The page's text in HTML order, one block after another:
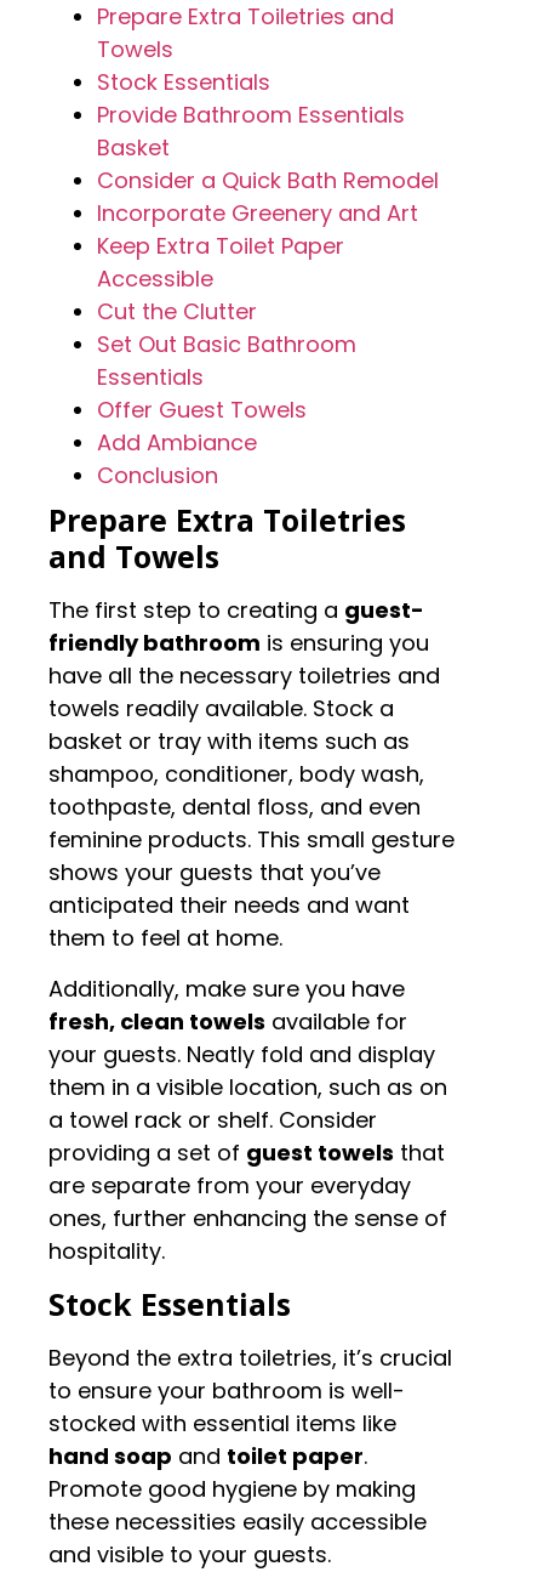
Prepare Extra Toiletries and
Towels
Stock Essentials
Provide Bathroom Essentials
Basket
Consider a Quick Bath Remodel
Incorporate Greenery and Art
Keep Extra Toilet Paper
Accessible
Cut the Clutter
Set Out Basic Bathroom
Essentials
Offer Guest Towels
Add Ambiance
Conclusion
Prepare Extra Toiletries
and Towels
The first step to creating a guest-
friendly bathroom is ensuring you
have all the necessary toiletries and
towels readily available. Stock a
basket or tray with items such as
shampoo, conditioner, body wash,
toothpaste, dental floss, and even
feminine products. This small gesture
shows your guests that you’ve
anticipated their needs and want
them to feel at home.
Additionally, make sure you have
fresh, clean towels available for
your guests. Neatly fold and display
them in a visible location, such as on
a towel rack or shelf. Consider
providing a set of guest towels that
are separate from your everyday
ones, further enhancing the sense of
hospitality.
Stock Essentials
Beyond the extra toiletries, it’s crucial
to ensure your bathroom is well-
stocked with essential items like
hand soap and toilet paper.
Promote good hygiene by making
these necessities easily accessible
and visible to your guests.